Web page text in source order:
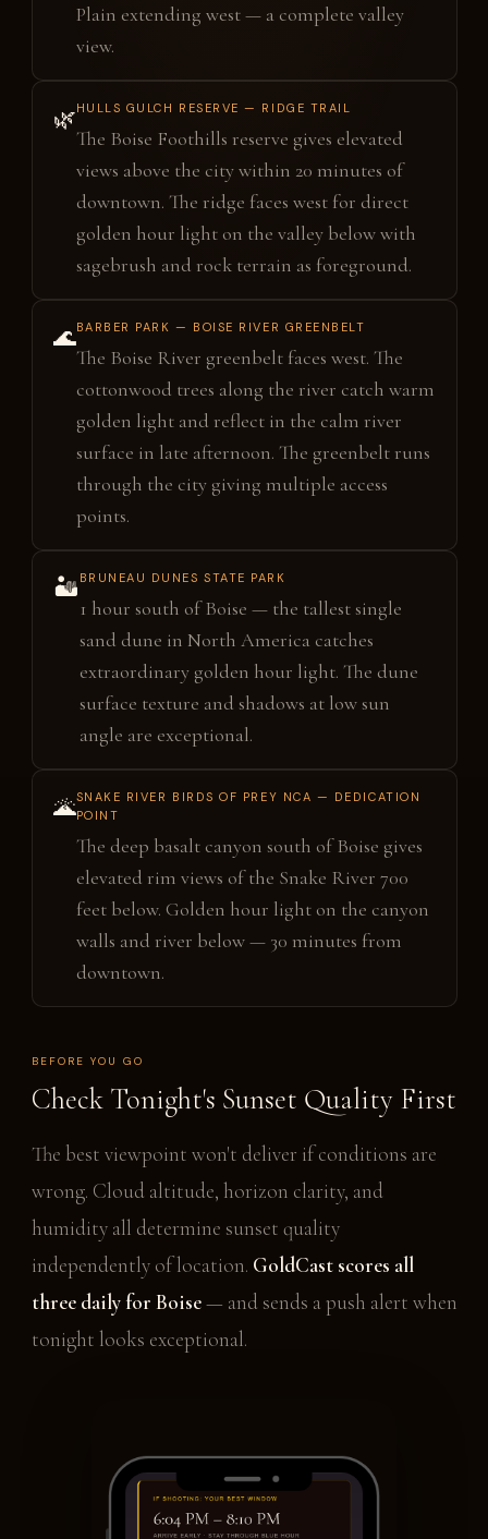
Plain extending west — a complete valley
view.
🌿HULLS GULCH RESERVE — RIDGE TRAIL
The Boise Foothills reserve gives elevated
views above the city within 20 minutes of
downtown. The ridge faces west for direct
golden hour light on the valley below with
sagebrush and rock terrain as foreground.
🌊BARBER PARK — BOISE RIVER GREENBELT
The Boise River greenbelt faces west. The
cottonwood trees along the river catch warm
golden light and reflect in the calm river
surface in late afternoon. The greenbelt runs
through the city giving multiple access
points.
🏜️ BRUNEAU DUNES STATE PARK
1 hour south of Boise — the tallest single
sand dune in North America catches
extraordinary golden hour light. The dune
surface texture and shadows at low sun
angle are exceptional.
🌋SNAKE RIVER BIRDS OF PREY NCA — DEDICATION
POINT
The deep basalt canyon south of Boise gives
elevated rim views of the Snake River 700
feet below. Golden hour light on the canyon
walls and river below — 30 minutes from
downtown.
BEFORE YOU GO
Check Tonight's Sunset Quality First
The best viewpoint won't deliver if conditions are
wrong. Cloud altitude, horizon clarity, and
humidity all determine sunset quality
independently of location. GoldCast scores all
three daily for Boise— and sends a push alert when
tonight looks exceptional.